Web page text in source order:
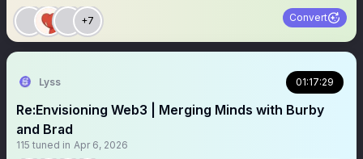
+7 Convert
Lyss 01:17:29
Re:Envisioning Web3 | Merging Minds with Burby
and Brad
115 tuned in Apr 6, 2026